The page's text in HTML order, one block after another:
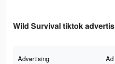
Wild Survival tiktok
Advertising